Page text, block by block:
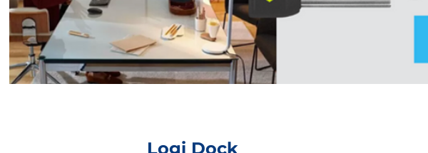
Logi Dock